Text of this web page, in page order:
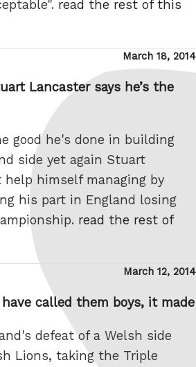
read the rest of this
Posted
on
March 18, 2014
Lancaster says he’s the
good he's done in building
side yet again Stuart
himself managing by
his part in England losing
read the rest of
Posted
March 12, 2014
called them boys, it made
defeat of a Welsh side
Lions, taking the Triple